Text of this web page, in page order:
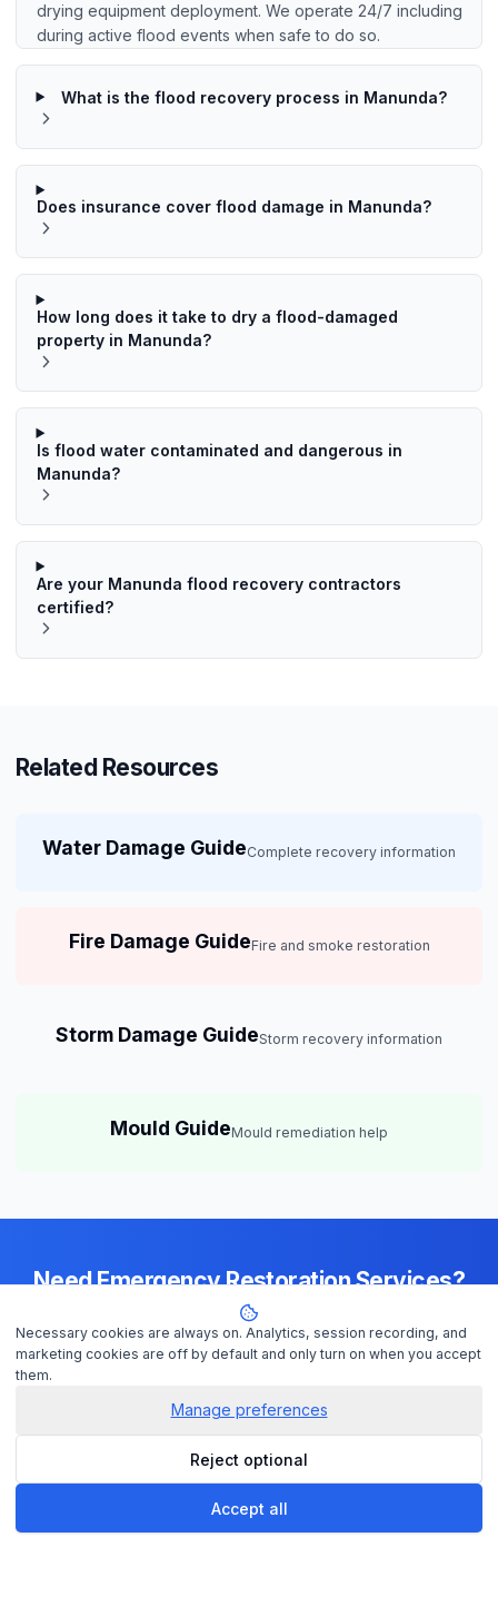
drying equipment deployment. We operate 24/7 including
during active flood events when safe to do so.
What is the flood recovery process in Manunda?
Does insurance cover flood damage in Manunda?
How long does it take to dry a flood-damaged
property in Manunda?
Is flood water contaminated and dangerous in
Manunda?
Are your Manunda flood recovery contractors
certified?
Related Resources
Water Damage GuideComplete recovery information
Fire Damage GuideFire and smoke restoration
Storm Damage GuideStorm recovery information
Mould GuideMould remediation help
Need Emergency Restoration Services?
Available 24/7 across Cairns— IICRC-certified contractors ready to
help
Get Help Now
Check Insurance
Necessary cookies are always on. Analytics, session recording, and
marketing cookies are off by default and only turn on when you accept
them.
Manage preferences
Reject optional
Accept all